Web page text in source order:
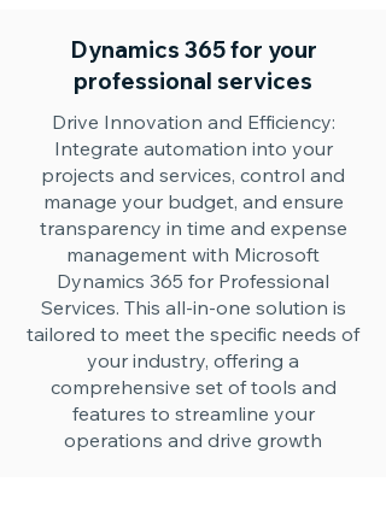
Dynamics 365 for your
professional services
Drive Innovation and Efficiency:
Integrate automation into your
projects and services, control and
manage your budget, and ensure
transparency in time and expense
management with Microsoft
Dynamics 365 for Professional
Services. This all-in-one solution is
tailored to meet the specific needs of
your industry, offering a
comprehensive set of tools and
features to streamline your
operations and drive growth